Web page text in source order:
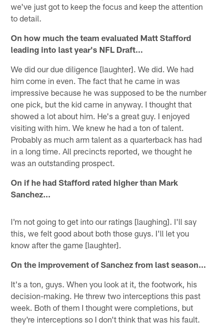
we've just got to keep the focus and keep the attention
to detail.
On how much the team evaluated Matt Stafford
leading into last year's NFL Draft…
We did our due diligence [laughter]. We did. We had
him come in even. The fact that he came in was
impressive because he was supposed to be the number
one pick, but the kid came in anyway. I thought that
showed a lot about him. He's a great guy. I enjoyed
visiting with him. We knew he had a ton of talent.
Probably as much arm talent as a quarterback has had
in a long time. All precincts reported, we thought he
was an outstanding prospect.
On if he had Stafford rated higher than Mark
Sanchez…
I'm not going to get into our ratings [laughing]. I'll say
this, we felt good about both those guys. I'll let you
know after the game [laughter].
On the improvement of Sanchez from last season…
It's a ton, guys. When you look at it, the footwork, his
decision-making. He threw two interceptions this past
week. Both of them I thought were completions, but
they're interceptions so I don't think that was his fault.